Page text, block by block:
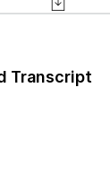
Transcript